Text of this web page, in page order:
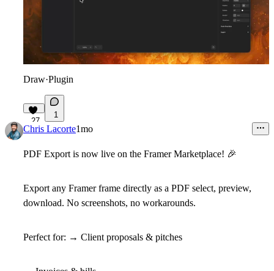
Draw·Plugin
27
1
Chris Lacorte1mo
PDF Export is now live on the Framer Marketplace! 🎉
Export any Framer frame directly as a PDF select, preview,
download. No screenshots, no workarounds.
Perfect for: → Client proposals & pitches